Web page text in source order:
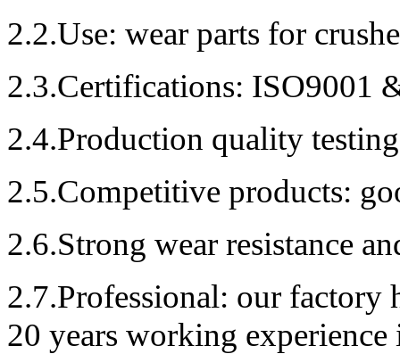
2.2.Use: wear parts for
2.3.Certifications: ISO9001
2.4.Production quality
2.5.Competitive products:
2.6.Strong wear resistance
2.7.Professional: our factory
20 years working